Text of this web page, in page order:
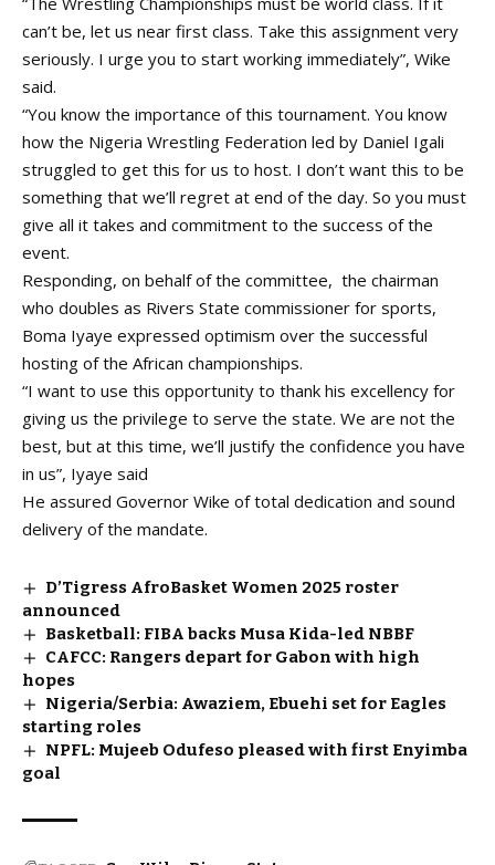
can’t be, let us near first class. Take this assignment very
seriously. I urge you to start working immediately”, Wike
said.
“You know the importance of this tournament. You know
how the Nigeria Wrestling Federation led by Daniel Igali
struggled to get this for us to host. I don’t want this to be
something that we’ll regret at end of the day. So you must
give all it takes and commitment to the success of the
event.
Responding, on behalf of the committee, the chairman
who doubles as Rivers State commissioner for sports,
Boma Iyaye expressed optimism over the successful
hosting of the African championships.
“I want to use this opportunity to thank his excellency for
giving us the privilege to serve the state. We are not the
best, but at this time, we’ll justify the confidence you have
in us”, Iyaye said
He assured Governor Wike of total dedication and sound
delivery of the mandate.
D’Tigress AfroBasket Women 2025 roster
announced
Basketball: FIBA backs Musa Kida-led NBBF
CAFCC: Rangers depart for Gabon with high
hopes
Nigeria/Serbia: Awaziem, Ebuehi set for Eagles
starting roles
NPFL: Mujeeb Odufeso pleased with first Enyimba
goal